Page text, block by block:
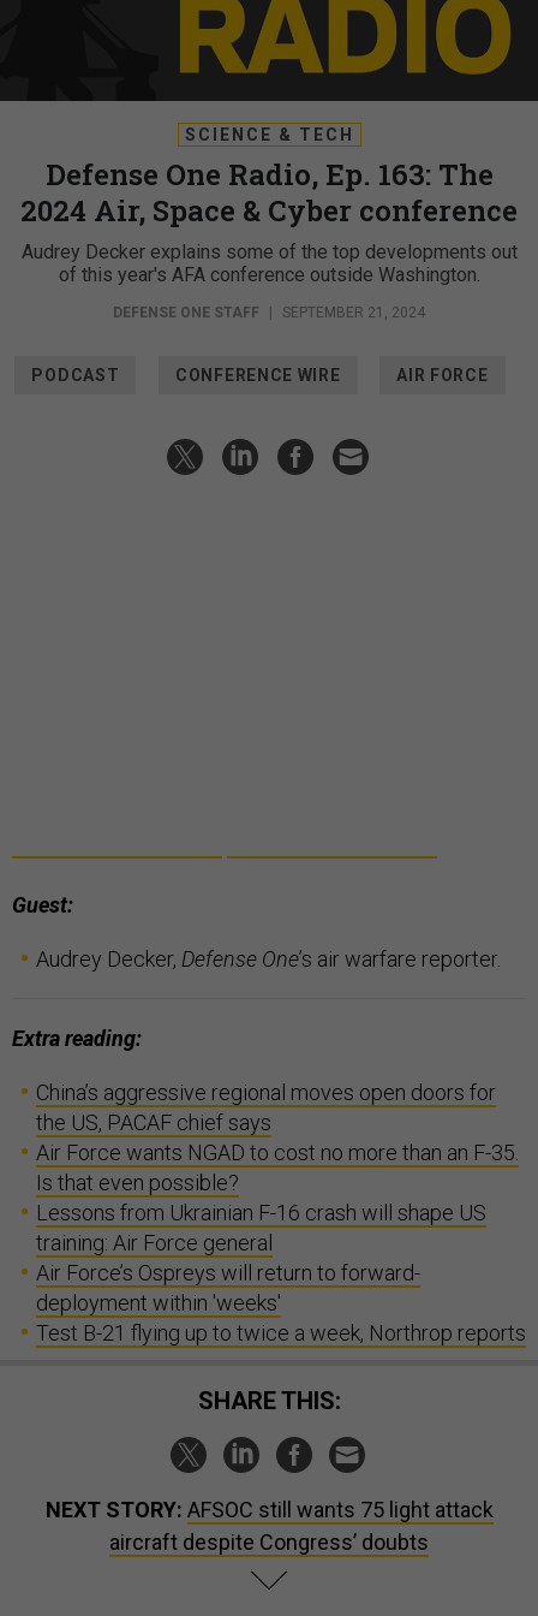
SCIENCE & TECH
Defense One Radio, Ep. 163: The
2024 Air, Space & Cyber conference
Audrey Decker explains some of the top developments out
of this year's AFA conference outside Washington.
DEFENSE ONE STAFF SEPTEMBER 21, 2024
PODCAST CONFERENCE WIRE AIR FORCE
Guest:
Audrey Decker, Defense One’s air warfare reporter.
Extra reading:
China’s aggressive regional moves open doors for
the US, PACAF chief says
Air Force wants NGAD to cost no more than an F-35.
Is that even possible?
Lessons from Ukrainian F-16 crash will shape US
training: Air Force general
Air Force’s Ospreys will return to forward-
deployment within 'weeks'
Test B-21 flying up to twice a week, Northrop reports
SHARE THIS:
NEXT STORY: AFSOC still wants 75 light attack
aircraft despite Congress’ doubts